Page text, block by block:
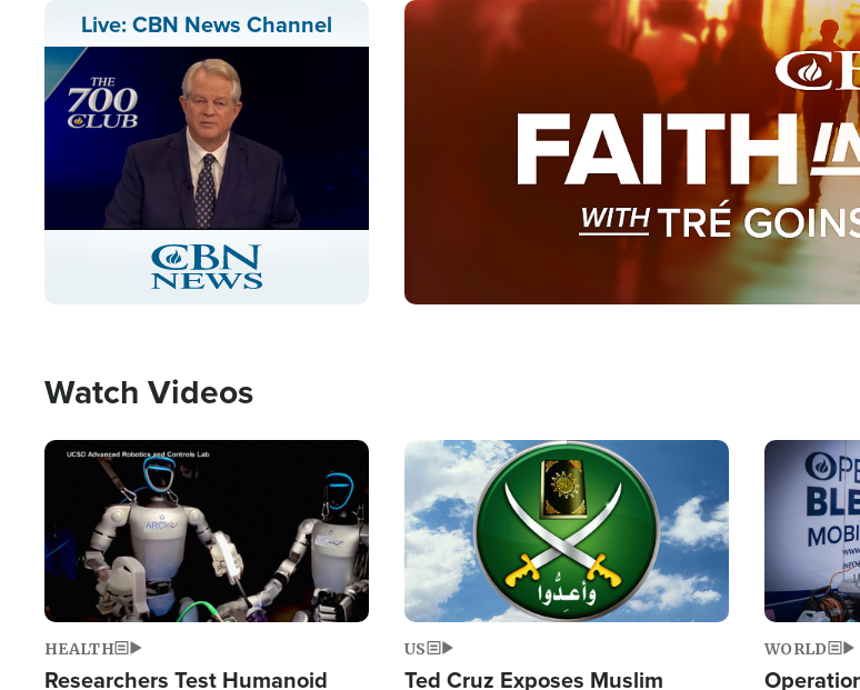
Live: CBN News Channel
Stream
Type
LIVE
Image
Watch Videos
Image
HEALTH
Researchers Test Humanoid
Image
US
Ted Cruz Exposes Muslim
Image
WORLD